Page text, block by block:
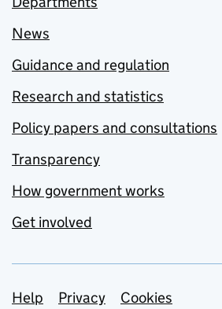
News
Guidance and regulation
Research and statistics
Policy papers and consultations
Transparency
How government works
Get involved
Support links
Help Privacy Cookies